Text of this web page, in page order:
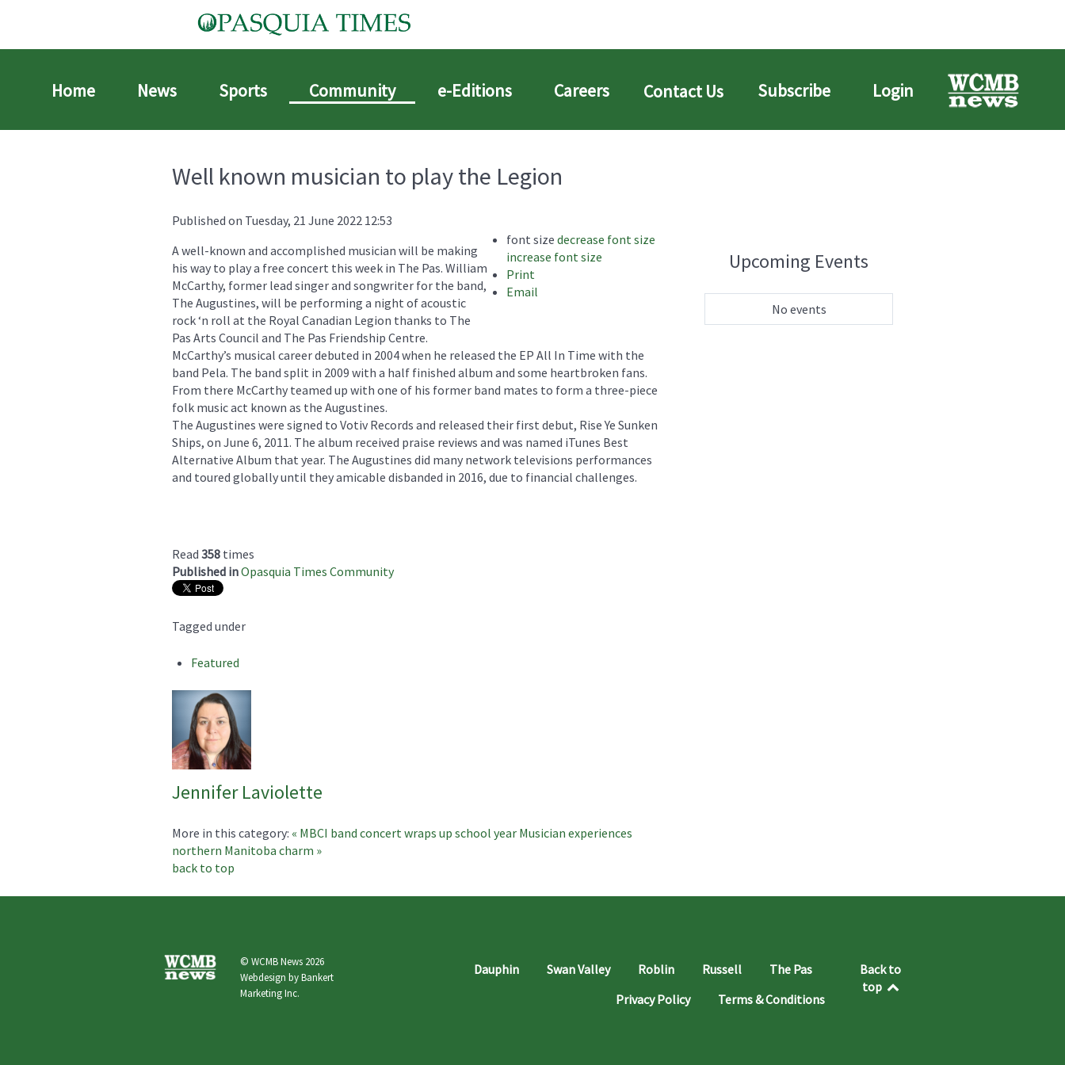
Home News Sports Community e-Editions Careers Contact Us Subscribe Login
Well known musician to play the Legion
Published on Tuesday, 21 June 2022 12:53
font size decrease font size
increase font size
Print
Email
A well-known and accomplished musician will be making
his way to play a free concert this week in The Pas. William
McCarthy, former lead singer and songwriter for the band,
The Augustines, will be performing a night of acoustic
rock ‘n roll at the Royal Canadian Legion thanks to The
Pas Arts Council and The Pas Friendship Centre.
McCarthy’s musical career debuted in 2004 when he released the EP All In Time with the
band Pela. The band split in 2009 with a half finished album and some heartbroken fans.
From there McCarthy teamed up with one of his former band mates to form a three-piece
folk music act known as the Augustines.
The Augustines were signed to Votiv Records and released their first debut, Rise Ye Sunken
Ships, on June 6, 2011. The album received praise reviews and was named iTunes Best
Alternative Album that year. The Augustines did many network televisions performances
and toured globally until they amicable disbanded in 2016, due to financial challenges.
Read 358 times
Published inOpasquia Times Community
Tagged under
Featured
Jennifer Laviolette
More in this category: « MBCI band concert wraps up school year Musician experiences
northern Manitoba charm »
back to top
Upcoming Events
No events
© WCMB News 2026
Webdesign byBankert
Marketing Inc.
Dauphin Swan Valley Roblin Russell
The Pas
Privacy Policy
Terms & Conditions
Back to
top